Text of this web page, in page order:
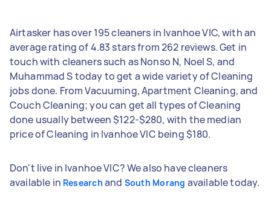
Airtasker has over 195 cleaners in Ivanhoe VIC, with an
average rating of 4.83 stars from 262 reviews. Get in
touch with cleaners such as Nonso N, Noel S, and
Muhammad S today to get a wide variety of Cleaning
jobs done. From Vacuuming, Apartment Cleaning, and
Couch Cleaning; you can get all types of Cleaning
done usually between $122-$280, with the median
price of Cleaning in Ivanhoe VIC being $180.
Don't live in Ivanhoe VIC? We also have cleaners
available in Research and South Morang available today.